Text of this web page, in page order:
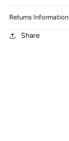
Returns Information
Share